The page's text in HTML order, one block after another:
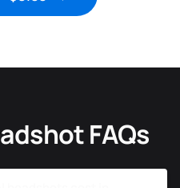
FAQs